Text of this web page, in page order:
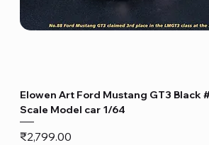
Elowen Art Ford Mustang GT3 Black
Scale Model car 1/64
Price
₹2,799.00